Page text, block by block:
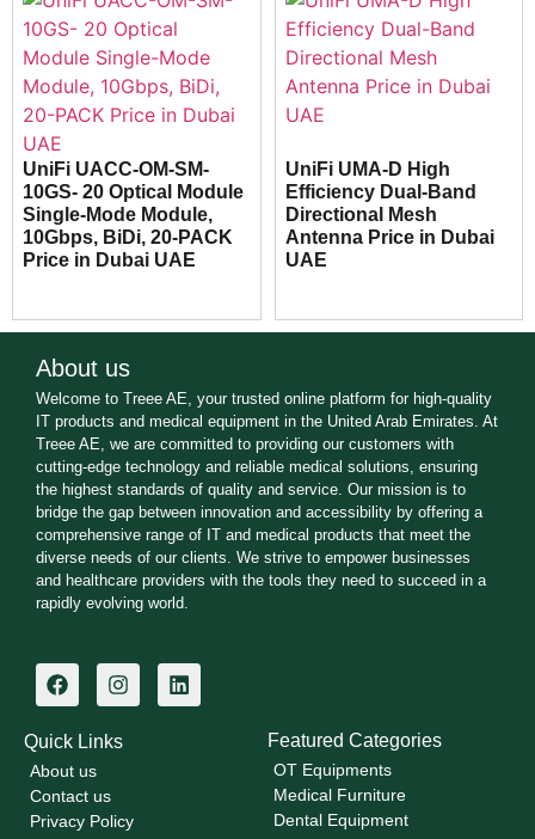
UniFi UACC-OM-SM-
10GS- 20 Optical Module
Single-Mode Module,
10Gbps, BiDi, 20-PACK
Price in Dubai UAE
UniFi UMA-D High
Efficiency Dual-Band
Directional Mesh
Antenna Price in Dubai
UAE
About us
Welcome to Treee AE, your trusted online platform for high-quality
IT products and medical equipment in the United Arab Emirates. At
Treee AE, we are committed to providing our customers with
cutting-edge technology and reliable medical solutions, ensuring
the highest standards of quality and service. Our mission is to
bridge the gap between innovation and accessibility by offering a
comprehensive range of IT and medical products that meet the
diverse needs of our clients. We strive to empower businesses
and healthcare providers with the tools they need to succeed in a
rapidly evolving world.
Quick Links
About us
Contact us
Privacy Policy
Featured Categories
OT Equipments
Medical Furniture
Dental Equipment